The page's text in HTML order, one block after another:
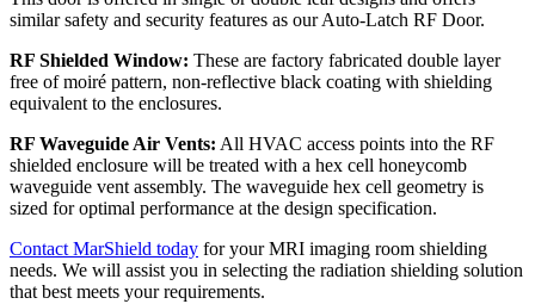
similar safety and security features as our Auto-Latch RF Door.
RF Shielded Window: These are factory fabricated double layer
free of moiré pattern, non-reflective black coating with shielding
equivalent to the enclosures.
RF Waveguide Air Vents: All HVAC access points into the RF
shielded enclosure will be treated with a hex cell honeycomb
waveguide vent assembly. The waveguide hex cell geometry is
sized for optimal performance at the design specification.
Contact MarShield today for your MRI imaging room shielding
needs. We will assist you in selecting the radiation shielding solution
that best meets your requirements.